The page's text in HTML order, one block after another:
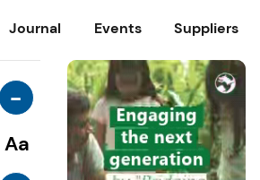
Journal Events Suppliers
-
Aa